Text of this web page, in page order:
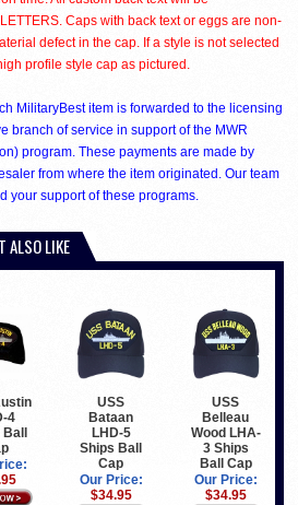
Caps with back text or eggs are non-
defect in the cap. If a style is not selected
profile style cap as pictured.
MilitaryBest item is forwarded to the licensing
branch of service in support of the MWR
program. These payments are made by
from where the item originated. Our team
your support of these programs.
ALSO LIKE
4
USS
Bataan
LHD-5
Ships Ball
Cap
Our Price:
$34.95
USS
Belleau
Wood LHA-
3 Ships
Ball Cap
Our Price:
$34.95